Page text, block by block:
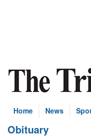
Home News
Obituary